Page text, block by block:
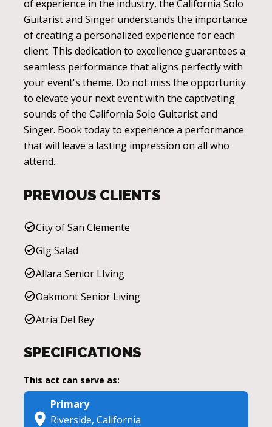
of experience in the industry, the California Solo
Guitarist and Singer understands the importance
of creating a personalized experience for each
client. This dedication to excellence guarantees a
seamless performance that aligns perfectly with
your event's theme. Do not miss the opportunity
to elevate your next event with the captivating
sounds of the California Solo Guitarist and
Singer. Book today to experience a performance
that will leave a lasting impression on all who
attend.
PREVIOUS CLIENTS
City of San Clemente
GIg Salad
Allara Senior LIving
Oakmont Senior Living
Atria Del Rey
SPECIFICATIONS
This act can serve as:
Primary
Riverside, California